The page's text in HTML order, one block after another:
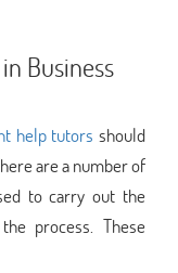
Business
help tutors should
are a number of
to carry out the
process. These